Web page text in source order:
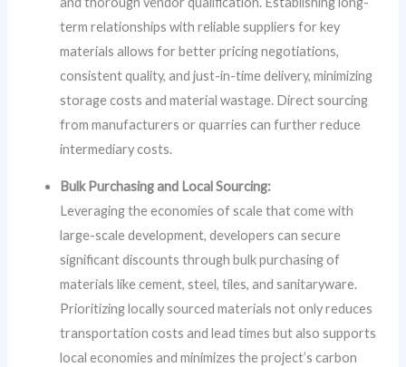
term relationships with reliable suppliers for key
materials allows for better pricing negotiations,
consistent quality, and just-in-time delivery, minimizing
storage costs and material wastage. Direct sourcing
from manufacturers or quarries can further reduce
intermediary costs.
Bulk Purchasing and Local Sourcing:
Leveraging the economies of scale that come with
large-scale development, developers can secure
significant discounts through bulk purchasing of
materials like cement, steel, tiles, and sanitaryware.
Prioritizing locally sourced materials not only reduces
transportation costs and lead times but also supports
local economies and minimizes the project’s carbon